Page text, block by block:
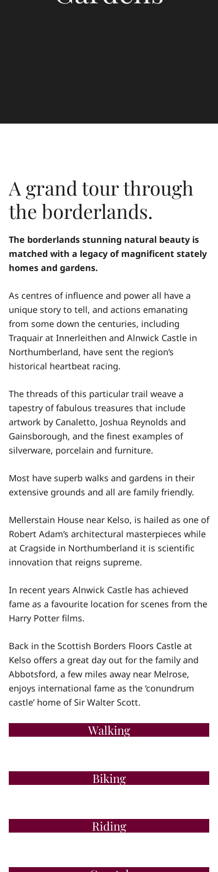
A grand tour through
the borderlands.
The borderlands stunning natural beauty is
matched with a legacy of magnificent stately
homes and gardens.
As centres of influence and power all have a
unique story to tell, and actions emanating
from some down the centuries, including
Traquair at Innerleithen and Alnwick Castle in
Northumberland, have sent the region’s
historical heartbeat racing.
The threads of this particular trail weave a
tapestry of fabulous treasures that include
artwork by Canaletto, Joshua Reynolds and
Gainsborough, and the finest examples of
silverware, porcelain and furniture.
Most have superb walks and gardens in their
extensive grounds and all are family friendly.
Mellerstain House near Kelso, is hailed as one of
Robert Adam’s architectural masterpieces while
at Cragside in Northumberland it is scientific
innovation that reigns supreme.
In recent years Alnwick Castle has achieved
fame as a favourite location for scenes from the
Harry Potter films.
Back in the Scottish Borders Floors Castle at
Kelso offers a great day out for the family and
Abbotsford, a few miles away near Melrose,
enjoys international fame as the ‘conundrum
castle’ home of Sir Walter Scott.
Walking
Biking
Riding